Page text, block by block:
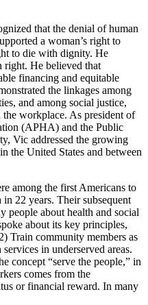
that the denial of human
a woman’s right to
to die with dignity. He
right. He believed that
financing and equitable
the linkages among
and among social justice,
workplace. As president of
(APHA) and the Public
Vic addressed the growing
the United States and between
among the first Americans to
22 years. Their subsequent
people about health and social
about its key principles,
Train community members as
in underserved areas.
concept “serve the people,” in
comes from the
or financial reward. In many